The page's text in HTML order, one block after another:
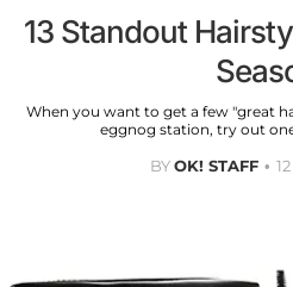
13 Standout
When you want to get a few "great
eggnog station, try out
BYOK! STAFF